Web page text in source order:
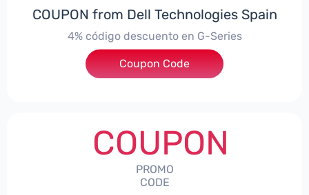
COUPON from Dell Technologies Spain
4% código descuento en G-Series
***ingES4
Coupon Code
COUPON
PROMO
CODE